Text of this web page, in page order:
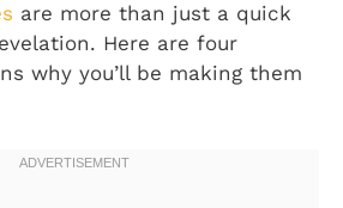
are more than just a quick
Here are four
why you’ll be making them